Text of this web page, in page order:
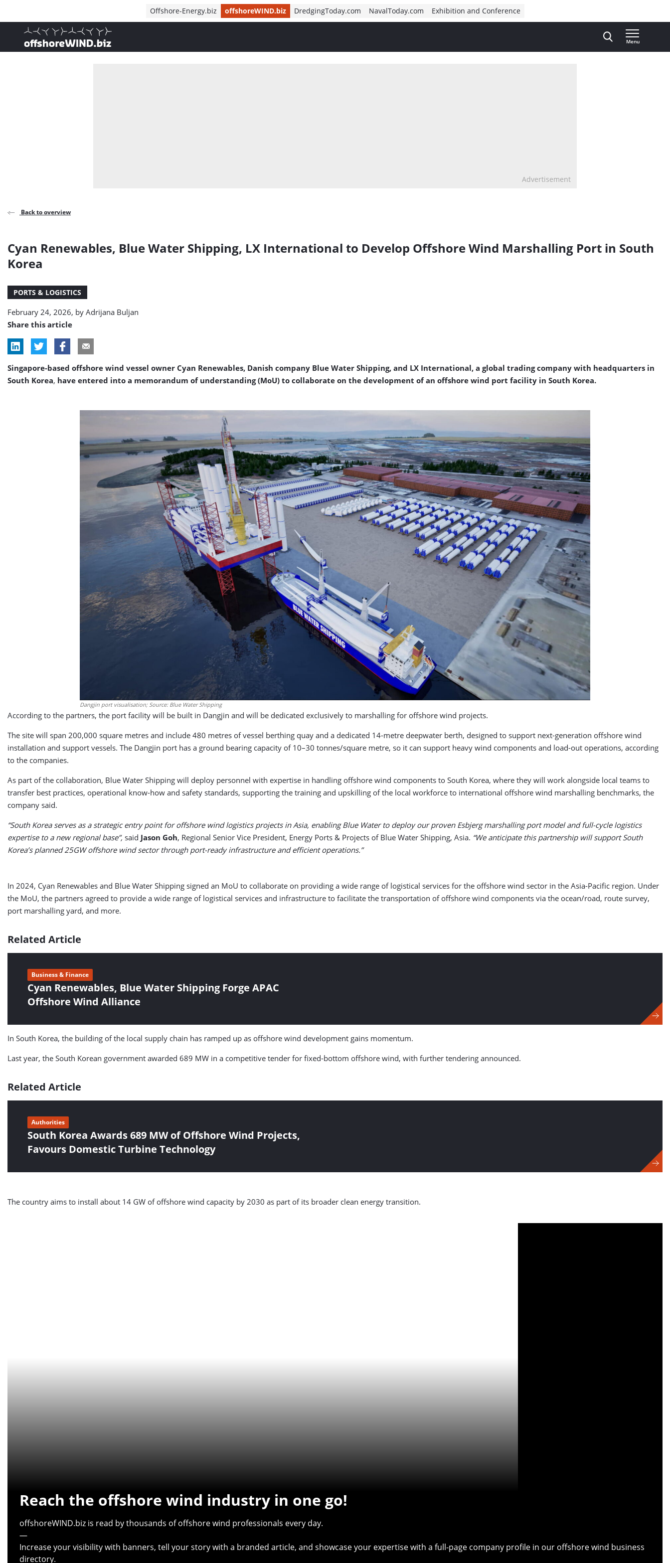
Offshore-Energy.biz offshoreWIND.biz DredgingToday.com NavalToday.com Exhibition and Conference
, go to home
Menu
Advertisement
Back to overview
Cyan Renewables, Blue Water Shipping, LX International to Develop Offshore Wind Marshalling Port in South
Korea
PORTS & LOGISTICS
February 24, 2026, by Adrijana Buljan
Share this article
Singapore-based offshore wind vessel owner Cyan Renewables, Danish company Blue Water Shipping, and LX International, a global trading company with headquarters in
South Korea, have entered into a memorandum of understanding (MoU) to collaborate on the development of an offshore wind port facility in South Korea.
Dangjin port visualisation; Source: Blue Water Shipping
According to the partners, the port facility will be built in Dangjin and will be dedicated exclusively to marshalling for offshore wind projects.
The site will span 200,000 square metres and include 480 metres of vessel berthing quay and a dedicated 14-metre deepwater berth, designed to support next-generation offshore wind
installation and support vessels. The Dangjin port has a ground bearing capacity of 10–30 tonnes/square metre, so it can support heavy wind components and load-out operations, according
to the companies.
As part of the collaboration, Blue Water Shipping will deploy personnel with expertise in handling offshore wind components to South Korea, where they will work alongside local teams to
transfer best practices, operational know-how and safety standards, supporting the training and upskilling of the local workforce to international offshore wind marshalling benchmarks, the
company said.
“South Korea serves as a strategic entry point for offshore wind logistics projects in Asia, enabling Blue Water to deploy our proven Esbjerg marshalling port model and full-cycle logistics
expertise to a new regional base”, said Jason Goh, Regional Senior Vice President, Energy Ports & Projects of Blue Water Shipping, Asia. “We anticipate this partnership will support South
Korea’s planned 25GW offshore wind sector through port-ready infrastructure and efficient operations.”
In 2024, Cyan Renewables and Blue Water Shipping signed an MoU to collaborate on providing a wide range of logistical services for the offshore wind sector in the Asia-Pacific region. Under
the MoU, the partners agreed to provide a wide range of logistical services and infrastructure to facilitate the transportation of offshore wind components via the ocean/road, route survey,
port marshalling yard, and more.
Related Article
Cyan Renewables, Blue Water Shipping Forge APAC
Offshore Wind Alliance
Business & Finance
In South Korea, the building of the local supply chain has ramped up as offshore wind development gains momentum.
Last year, the South Korean government awarded 689 MW in a competitive tender for fixed-bottom offshore wind, with further tendering announced.
Related Article
South Korea Awards 689 MW of Offshore Wind Projects,
Favours Domestic Turbine Technology
Authorities
The country aims to install about 14 GW of offshore wind capacity by 2030 as part of its broader clean energy transition.
Reach the offshore wind industry in one go!
offshoreWIND.biz is read by thousands of offshore wind professionals every day.
—
Increase your visibility with banners, tell your story with a branded article, and showcase your expertise with a full-page company profile in our offshore wind business
directory.